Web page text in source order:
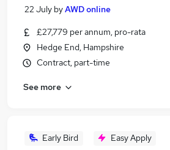
22 July byAWD online
£27,779 per annum, pro-rata
Hedge End, Hampshire
Contract, part-time
See more
Early Bird Easy Apply